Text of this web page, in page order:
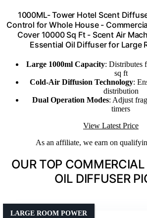
1000ML- Tower Hotel Scent
Control for Whole House -
Cover 10000 Sq Ft - Scent Air
Essential Oil Diffuser for Large
Large 1000ml Capacity: Distributes
sq ft
Cold-Air Diffusion Technology:
distribution
Dual Operation Modes: Adjust
timers
View Latest Price
As an affiliate, we earn on
OUR TOP
OIL DIFFUSER
LARGE ROOM POWER